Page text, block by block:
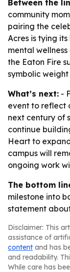
Between the
community
pairing the
Acres is tying
mental
the Eaton Fire
symbolic
What’s next: -
event to reflect
next century of
continue
Heart to
campus will
ongoing work
The bottom
milestone into
statement
Disclaimer: This
assistance of
content and has
and readability.
While care has